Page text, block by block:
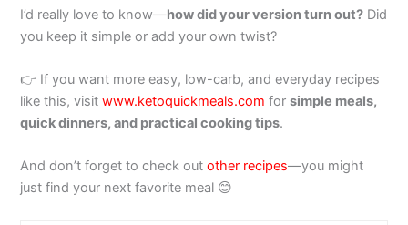
I’d really love to know—how did your version turn out? Did
you keep it simple or add your own twist?
👉 If you want more easy, low-carb, and everyday recipes
like this, visitwww.ketoquickmeals.comforsimple meals,
quick dinners, and practical cooking tips.
And don’t forget to check outother recipes—you might
just find your next favorite meal 😊